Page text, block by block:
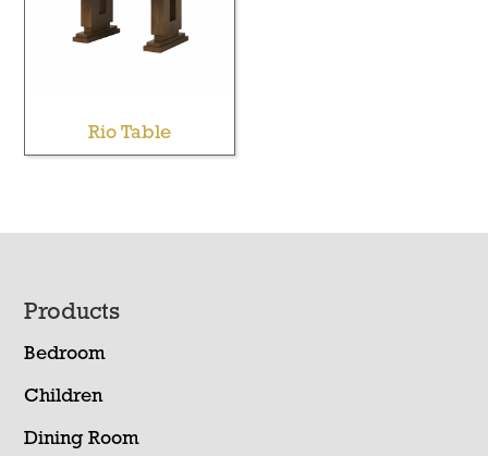
Rio Table
Footer
Products
Bedroom
Children
Dining Room